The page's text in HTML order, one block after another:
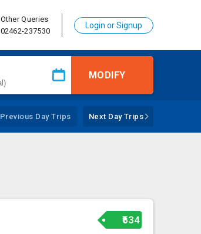
Other Queries
02462-237530
Login or Signup
MODIFY
Previous Day Trips Next Day Trips
₹634